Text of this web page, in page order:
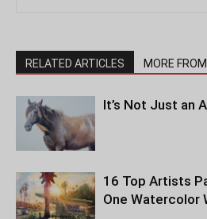
RELATED ARTICLES MORE
It’s Not Just an
16 Top Artists
One Watercolor